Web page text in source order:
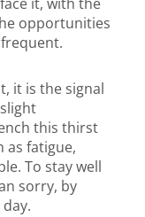
it, with the
opportunities
it is the signal
this thirst
as fatigue,
To stay well
sorry, by